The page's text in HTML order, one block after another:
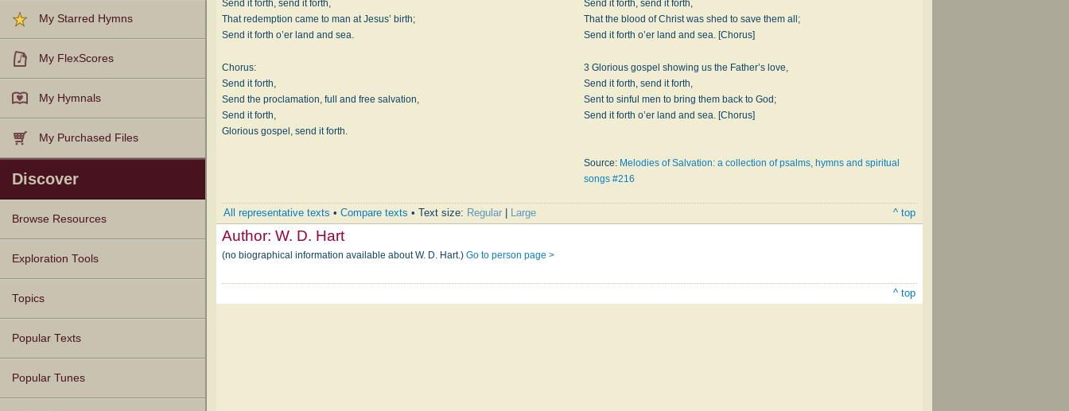
My Starred Hymns
My FlexScores
My Hymnals
My Purchased Files
Discover
Browse Resources
Texts
Tunes
Instances
People
Hymnals
Exploration Tools
Topics
Popular Texts
Popular Tunes
Send it forth, send it forth,
That redemption came to man at Jesus’ birth;
Send it forth o’er land and sea.
Chorus:
Send it forth,
Send the proclamation, full and free salvation,
Send it forth,
Glorious gospel, send it forth.
Send it forth, send it forth,
That the blood of Christ was shed to save them all;
Send it forth o’er land and sea. [Chorus]
3 Glorious gospel showing us the Father’s love,
Send it forth, send it forth,
Sent to sinful men to bring them back to God;
Send it forth o’er land and sea. [Chorus]
Source: Melodies of Salvation: a collection of psalms, hymns and spiritual
songs #216
All representative texts •Compare texts • Text size: Regular Large ^ top
Author:W. D. Hart
(no biographical information available about W. D. Hart.)Go to person page >
^ top